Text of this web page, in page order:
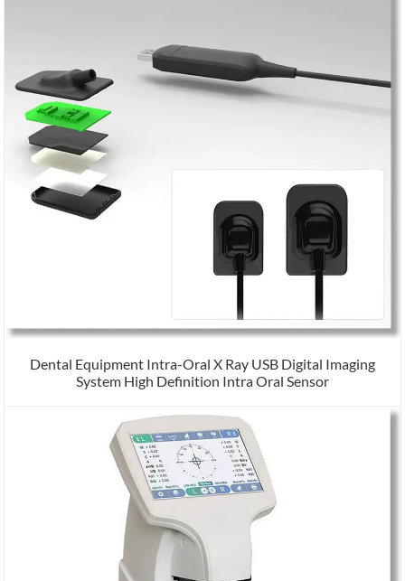
Dental Equipment Intra-Oral X Ray USB Digital Imaging
System High Definition Intra Oral Sensor